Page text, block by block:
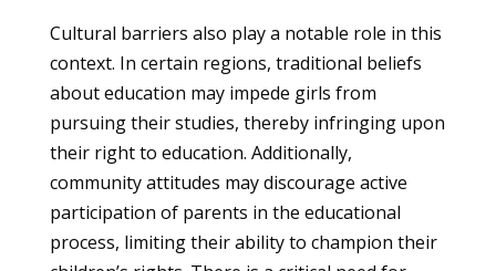
Cultural barriers also play a notable role in this
context. In certain regions, traditional beliefs
about education may impede girls from
pursuing their studies, thereby infringing upon
their right to education. Additionally,
community attitudes may discourage active
participation of parents in the educational
process, limiting their ability to champion their